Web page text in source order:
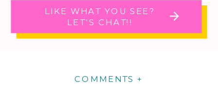
LIKE WHAT YOU SEE?
LET'S CHAT!!
COMMENTS +